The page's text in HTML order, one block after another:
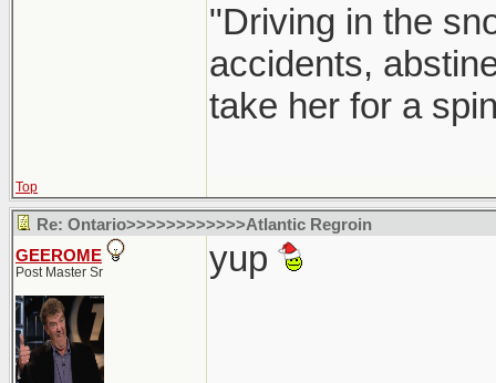
"Driving in the
accidents,
take her for a
Top
Re: Ontario>>>>>>>>>>>>Atlantic Regroin
GEEROME
Post Master Sr yup